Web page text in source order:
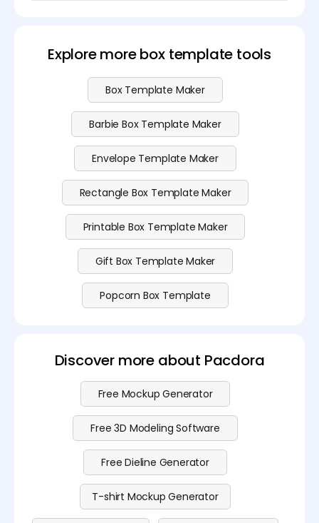
Explore more box template tools
Box Template Maker
Barbie Box Template Maker
Envelope Template Maker
Rectangle Box Template Maker
Printable Box Template Maker
Gift Box Template Maker
Popcorn Box Template
Discover more about Pacdora
Free Mockup Generator
Free 3D Modeling Software
Free Dieline Generator
T-shirt Mockup Generator